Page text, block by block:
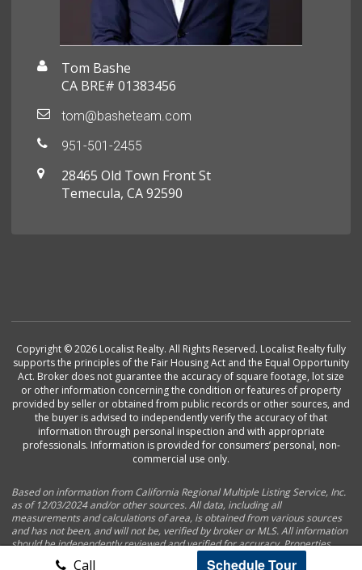
Call Schedule Tour
Tom Bashe
CA BRE# 01383456
tom@basheteam.com
951-501-2455
28465 Old Town Front St
Temecula, CA 92590
Copyright © 2026 Localist Realty. All Rights Reserved. Localist Realty fully
supports the principles of the Fair Housing Act and the Equal Opportunity
Act. Broker does not guarantee the accuracy of square footage, lot size
or other information concerning the condition or features of property
provided by seller or obtained from public records or other sources, and
the buyer is advised to independently verify the accuracy of that
information through personal inspection and with appropriate
professionals. Information is provided for consumers’ personal, non-
commercial use only.
Based on information from California Regional Multiple Listing Service, Inc.
as of 12/03/2024 and/or other sources. All data, including all
measurements and calculations of area, is obtained from various sources
and has not been, and will not be, verified by broker or MLS. All information
should be independently reviewed and verified for accuracy. Properties
may or may not be listed by the office/agent presenting the information.